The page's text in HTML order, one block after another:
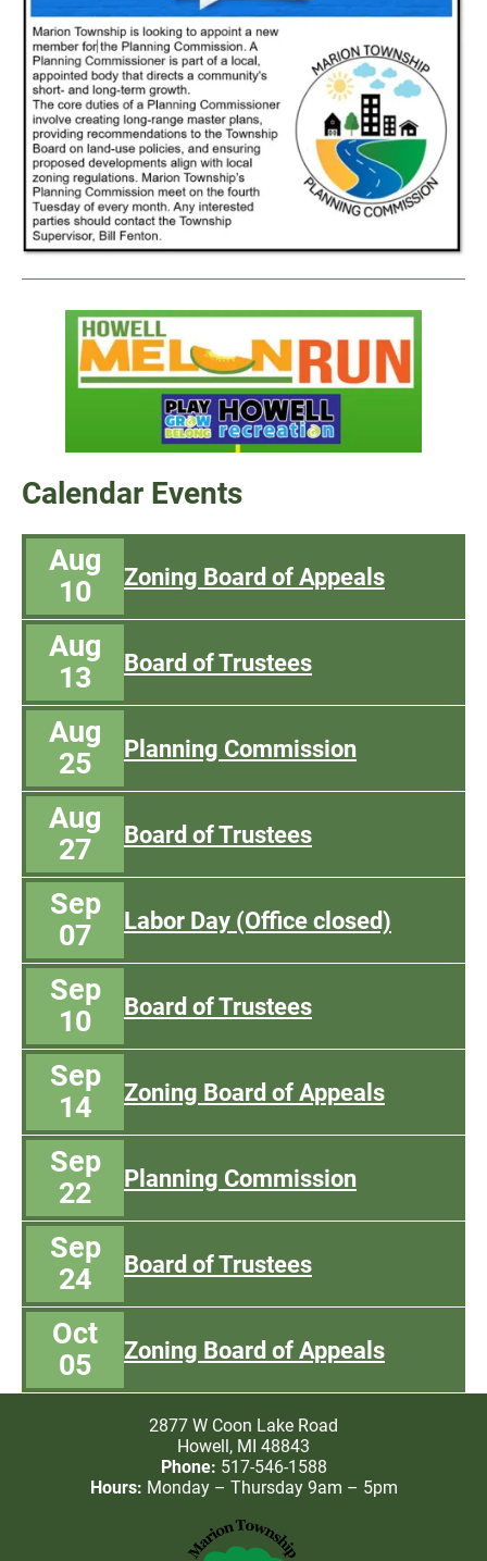
Calendar Events
Aug
10
Zoning Board of Appeals
Aug
13
Board of Trustees
Aug
25
Planning Commission
Aug
27
Board of Trustees
Sep
07
Labor Day (Office closed)
Sep
10
Board of Trustees
Sep
14
Zoning Board of Appeals
Sep
22
Planning Commission
Sep
24
Board of Trustees
Oct
05
Zoning Board of Appeals
2877 W Coon Lake Road
Howell, MI 48843
Phone: 517-546-1588
Hours: Monday – Thursday 9am – 5pm